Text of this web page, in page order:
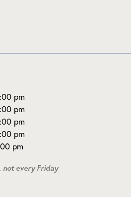
pm
pm
pm
pm
pm
not every Friday